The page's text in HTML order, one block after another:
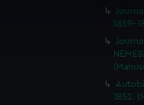
understand how our
to your interests and deliver
your preferences or opt-out at
1859-
1852.